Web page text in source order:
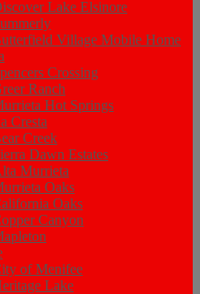
Lake Elsinore
Village Mobile Home
Crossing
Ranch
Hot Springs
Cresta
Creek
Dawn Estates
Murrieta
Oaks
Oaks
Canyon
of Menifee
Lake